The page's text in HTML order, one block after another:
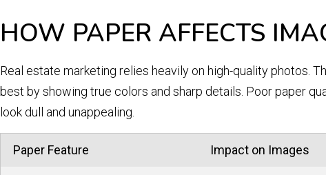
HOW PAPER AFFECTS
Real estate marketing relies heavily on high-quality photos.
best by showing true colors and sharp details. Poor paper
look dull and unappealing.
Paper Feature Impact on Images